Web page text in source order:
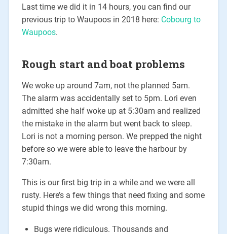
Last time we did it in 14 hours, you can find our
previous trip to Waupoos in 2018 here: Cobourg to
Waupoos.
Rough start and boat problems
We woke up around 7am, not the planned 5am.
The alarm was accidentally set to 5pm. Lori even
admitted she half woke up at 5:30am and realized
the mistake in the alarm but went back to sleep.
Lori is not a morning person. We prepped the night
before so we were able to leave the harbour by
7:30am.
This is our first big trip in a while and we were all
rusty. Here’s a few things that need fixing and some
stupid things we did wrong this morning.
Bugs were ridiculous. Thousands and